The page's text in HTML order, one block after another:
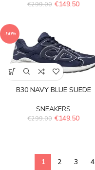
€299.00 €149.50
-50%
B30 NAVY BLUE SUEDE
SNEAKERS
€299.00 €149.50
1 2 3 4